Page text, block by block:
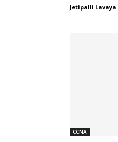
Jetipalli Lavaya
CCNA